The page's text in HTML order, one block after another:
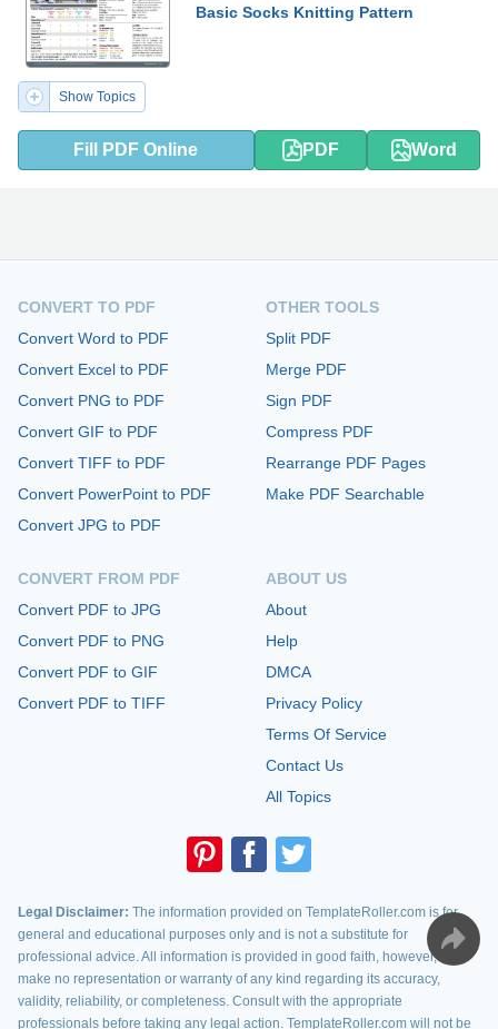
Basic Socks Knitting Pattern
Show Topics
Fill PDF Online PDF Word
CONVERT TO PDF
Convert Word to PDF
Convert Excel to PDF
Convert PNG to PDF
Convert GIF to PDF
Convert TIFF to PDF
Convert PowerPoint to PDF
Convert JPG to PDF
CONVERT FROM PDF
Convert PDF to JPG
Convert PDF to PNG
Convert PDF to GIF
Convert PDF to TIFF
OTHER TOOLS
Split PDF
Merge PDF
Sign PDF
Compress PDF
Rearrange PDF Pages
Make PDF Searchable
ABOUT US
About
Help
DMCA
Privacy Policy
Terms Of Service
Contact Us
All Topics
Legal Disclaimer: The information provided on TemplateRoller.com is for
general and educational purposes only and is not a substitute for
professional advice. All information is provided in good faith, however, we
make no representation or warranty of any kind regarding its accuracy,
validity, reliability, or completeness. Consult with the appropriate
professionals before taking any legal action. TemplateRoller.com will not be